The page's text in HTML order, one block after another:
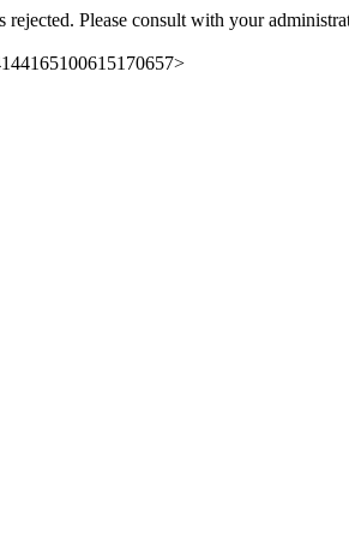
rejected. Please consult with your